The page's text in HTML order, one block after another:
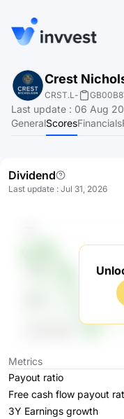
Features
Screener
Pricing
About
Crest
CRST.L-
Last update : 06 Aug
GeneralScoresFinancials
Dividend
Last update : Jul 31, 2026
Metrics
Payout ratio
Free cash flow payout
3Y Earnings growth